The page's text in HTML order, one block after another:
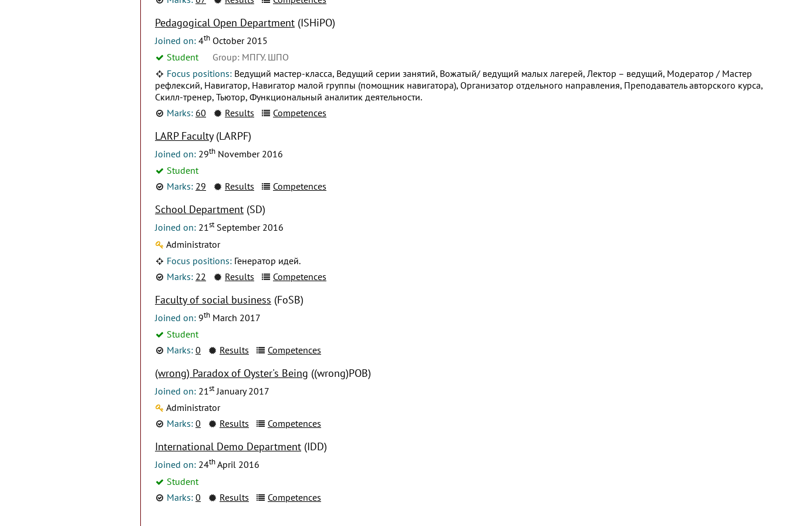
Pedagogical Open Department (ISHiPO)
Joined on: 4th October 2015
Student
Group: МПГУ. ШПО
Focus positions: Ведущий мастер-класса, Ведущий серии занятий, Вожатый/ ведущий малых лагерей, Лектор – ведущий, Модератор / Мастер
рефлексий, Навигатор, Навигатор малой группы (помощник навигатора), Организатор отдельного направления, Преподаватель авторского курса,
Скилл-тренер, Тьютор, Функциональный аналитик деятельности.
Marks: 60 Results Competences
LARP Faculty(LARPF)
Joined on: 29th November 2016
Student
Marks: 29 Results Competences
School Department (SD)
Joined on: 21stSeptember 2016
Administrator
Focus positions: Генератор идей.
Marks: 22 Results Competences
Faculty of social business (FoSB)
Joined on: 9th March 2017
Student
Marks: 0 Results Competences
(wrong) Paradox of Oyster's Being ((wrong)POB)
Joined on: 21stJanuary 2017
Administrator
Marks: 0 Results Competences
International Demo Department (IDD)
Joined on: 24thApril 2016
Student
Marks: 0 Results Competences